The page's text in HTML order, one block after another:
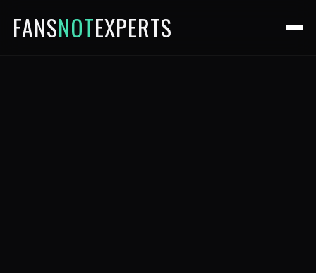
FANSNOTEXPERTS